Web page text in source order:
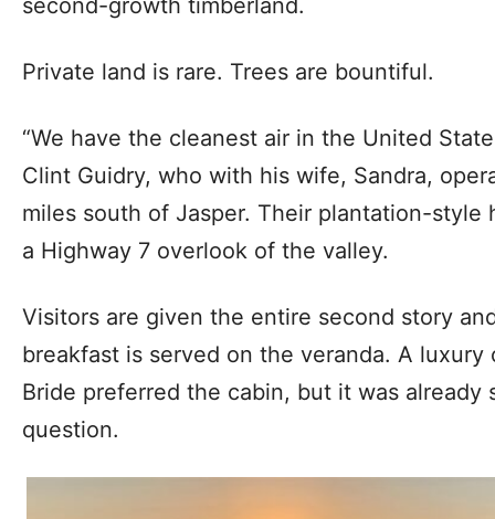
second-growth timberland.
Private land is rare. Trees are bountiful.
“We have the cleanest air in the United
Clint Guidry, who with his wife, Sandra,
miles south of Jasper. Their plantation-style
a Highway 7 overlook of the valley.
Visitors are given the entire second story
breakfast is served on the veranda. A
Bride preferred the cabin, but it was
question.